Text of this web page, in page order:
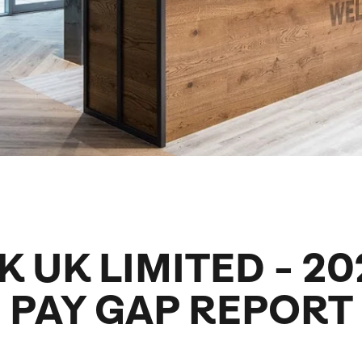
family will always remember.
Explore all holiday
Brochure Caribbean Brochure
UK LIMITED -
PAY GAP REPORT